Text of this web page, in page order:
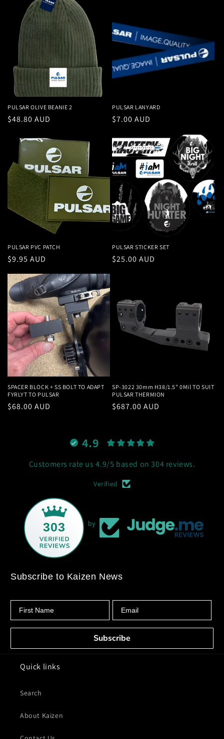
PULSAR OLIVE BEANIE 2
Regular
$48.80 AUD
PULSAR LANYARD
Regular
$7.00 AUD
PULSAR PVC PATCH
Regular
$9.95 AUD
PULSAR STICKER SET
Regular
$25.00 AUD
SPACER BLOCK + SS BOLT TO ADAPT
FYRLYT TO PULSAR
Regular
$68.00 AUD
SP-3022 30mm H38/1.5" 0Mil TO SUIT
PULSAR THERMION
Regular
$687.00 AUD
4.9
Customers rate us 4.9/5 based on 304 reviews.
Verified
303 by
Subscribe to Kaizen News
Subscribe
Quick links
Search
About Kaizen